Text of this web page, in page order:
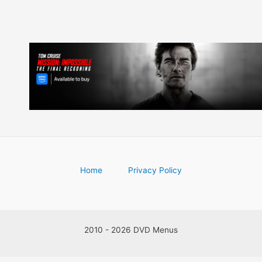
Home Privacy Policy
2010 - 2026 DVD Menus